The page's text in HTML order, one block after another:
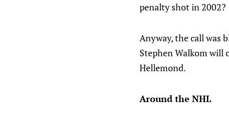
penalty shot in 2002?
Anyway, the call was
Stephen Walkom will
Hellemond.
Around the NHL